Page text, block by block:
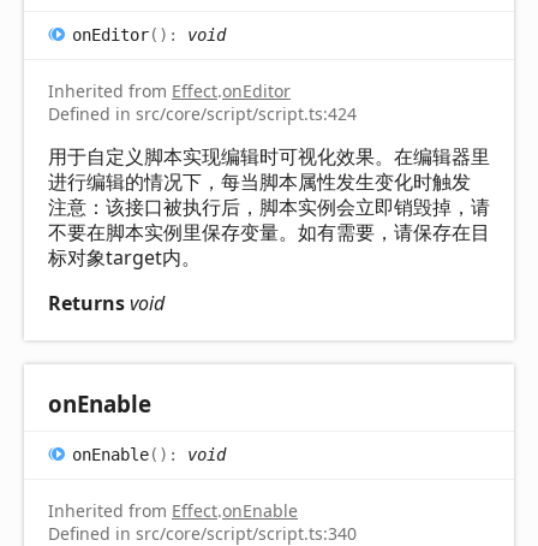
onEditor( ) : void
Inherited from Effect.onEditor
Defined in src/core/script/script.ts:424
用于自定义脚本实现编辑时可视化效果。在编辑器里
进行编辑的情况下，每当脚本属性发生变化时触发
注意：该接口被执行后，脚本实例会立即销毁掉，请
不要在脚本实例里保存变量。如有需要，请保存在目
标对象target内。
Returnsvoid
onEnable
onEnable( ) : void
Inherited from Effect.onEnable
Defined in src/core/script/script.ts:340